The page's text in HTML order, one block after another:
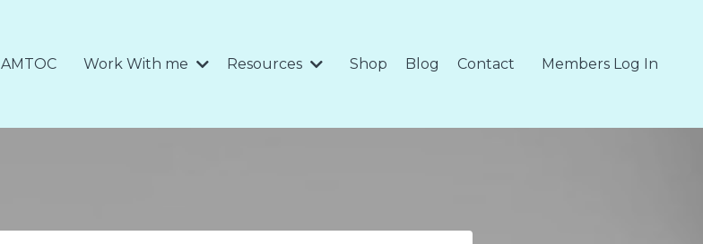
AMTOC Work With me Resources Shop Blog Contact Members Log In